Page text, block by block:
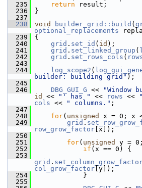
  235
return result;
  236
}
  237
  238
void builder_grid::build (
optional_replacements
  239
{
  240
grid . set_id ( id );
  241
grid . set_linked_group (
  242
grid . set_rows_cols (
  243
  244
log_scope2 (
builder: building grid" );
  245
  246
DBG_GUI_G <<
id
<< "' has " << rows <<
cols << " columns." ;
  247
  248
for( unsigned x = 0; x
  249
grid .
row_grow_factor [x]);
  250
  251
for( unsigned y =
  252
if (x == 0) {
  253
grid .
col_grow_factor [y]);
  254
}
  255